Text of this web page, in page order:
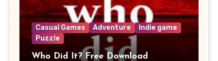
Casual Games Adventure
Indie game
Puzzle
Who Did It? Free Download